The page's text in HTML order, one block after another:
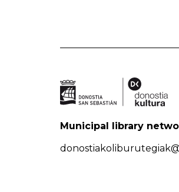
Municipal library